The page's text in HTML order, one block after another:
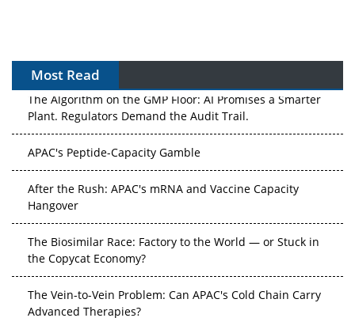
Most Read
The Algorithm on the GMP Floor: AI Promises a Smarter
Plant. Regulators Demand the Audit Trail.
APAC's Peptide-Capacity Gamble
After the Rush: APAC's mRNA and Vaccine Capacity
Hangover
The Biosimilar Race: Factory to the World — or Stuck in
the Copycat Economy?
The Vein-to-Vein Problem: Can APAC's Cold Chain Carry
Advanced Therapies?